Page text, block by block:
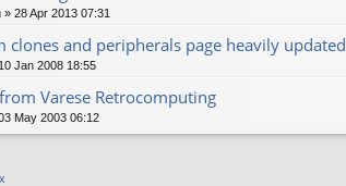
» 28 Apr 2013 07:31
clones and peripherals page heavily updated
10 Jan 2008 18:55
Varese Retrocomputing
May 2003 06:12